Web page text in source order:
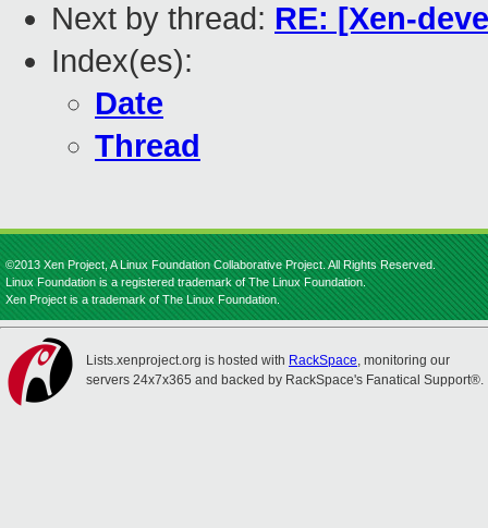
Next by thread: RE: [Xen-
Index(es):
Date
Thread
©2013 Xen Project, A Linux Foundation Collaborative Project. All Rights Reserved.
Linux Foundation is a registered trademark of The Linux Foundation.
Xen Project is a trademark of The Linux Foundation.
Lists.xenproject.org is hosted with RackSpace, monitoring our
servers 24x7x365 and backed by RackSpace's Fanatical Support®.